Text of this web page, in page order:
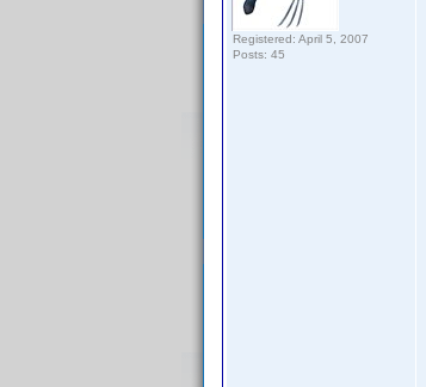
Registered: April 5, 2007
Posts: 45